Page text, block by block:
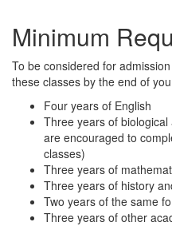
Minimum
To be considered for
these classes by the end of
Four years of English
Three years of
are encouraged to
classes)
Three years of
Three years of history
Two years of the same
Three years of other